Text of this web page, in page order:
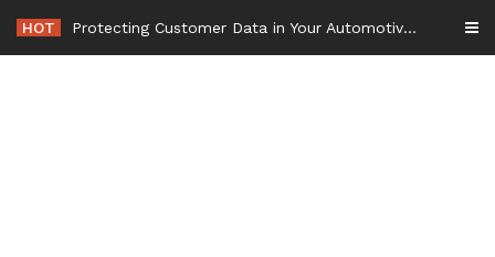
content
HOT Protecting Customer Data in Your Automotive Business Operations – Smart Tech For Business